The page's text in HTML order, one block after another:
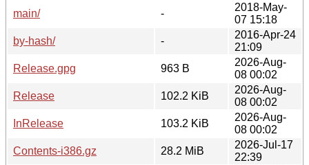
main/
-
2018-May-
07 15:18
by-hash/
-
2016-Apr-24
21:09
Release.gpg
963 B
2026-Aug-
08 00:02
Release
102.2 KiB
2026-Aug-
08 00:02
InRelease
103.2 KiB
2026-Aug-
08 00:02
Contents-i386.gz
28.2 MiB
2026-Jul-17
22:39